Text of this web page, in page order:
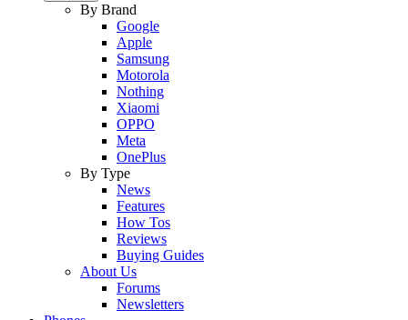
By Brand
Google
Apple
Samsung
Motorola
Nothing
Xiaomi
OPPO
Meta
OnePlus
By Type
News
Features
How Tos
Reviews
Buying Guides
About Us
Forums
Newsletters